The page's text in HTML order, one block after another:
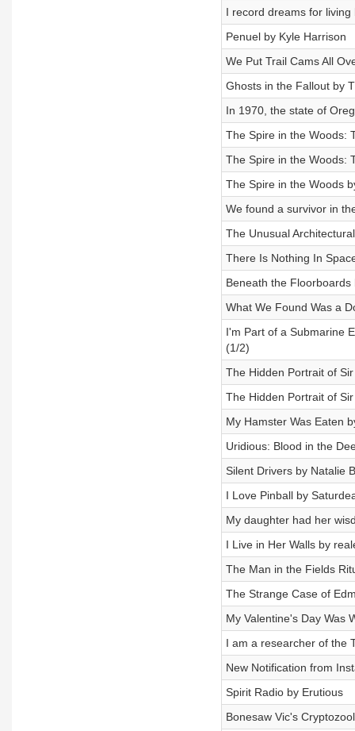
I record dreams for
Penuel by Kyle Harrison
We Put Trail Cams All
Ghosts in the Fallout by
In 1970, the state of
The Spire in the Woods:
The Spire in the Woods:
The Spire in the Woods
We found a survivor in
The Unusual
There Is Nothing In
Beneath the Floorboards
What We Found Was a
I'm Part of a Submarine
(1/2)
The Hidden Portrait of
The Hidden Portrait of
My Hamster Was Eaten
Uridious: Blood in the
Silent Drivers by Natalie
I Love Pinball by
My daughter had her
I Live in Her Walls by
The Man in the Fields
The Strange Case of
My Valentine's Day Was
I am a researcher of the
New Notification from
Spirit Radio by Erutious
Bonesaw Vic's